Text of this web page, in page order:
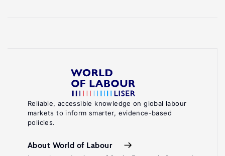
Reliable, accessible knowledge on global labour
markets to inform smarter, evidence-based
policies.
About World of Labour